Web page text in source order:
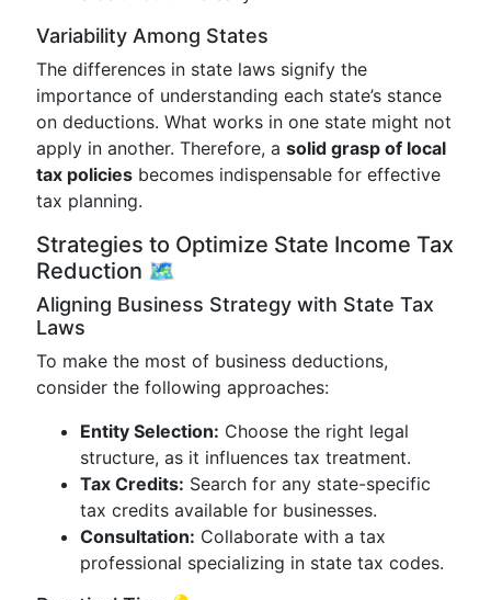
Variability Among States
The differences in state laws signify the
importance of understanding each state’s stance
on deductions. What works in one state might not
apply in another. Therefore, a solid grasp of local
tax policies becomes indispensable for effective
tax planning.
Strategies to Optimize State Income Tax
Reduction 🗺️
Aligning Business Strategy with State Tax
Laws
To make the most of business deductions,
consider the following approaches:
Entity Selection: Choose the right legal
structure, as it influences tax treatment.
Tax Credits: Search for any state-specific
tax credits available for businesses.
Consultation: Collaborate with a tax
professional specializing in state tax codes.